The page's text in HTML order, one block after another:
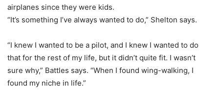
airplanes since they were kids.
“It’s something I’ve always wanted to do,” Shelton says.
“I knew I wanted to be a pilot, and I knew I wanted to do
that for the rest of my life, but it didn’t quite fit. I wasn’t
sure why,” Battles says. “When I found wing-walking, I
found my niche in life.”